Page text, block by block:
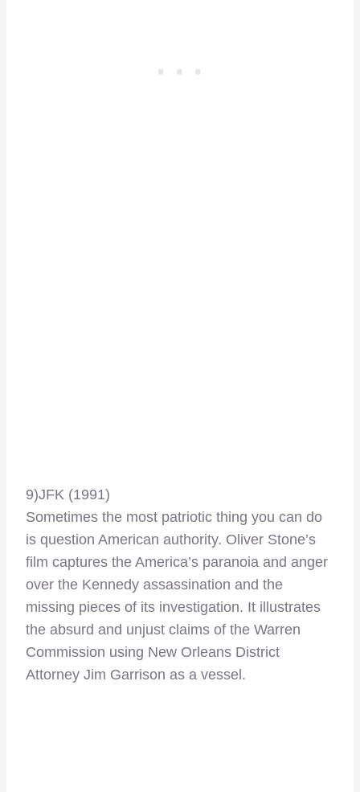
9)JFK (1991)
Sometimes the most patriotic thing you can do
is question American authority. Oliver Stone’s
film captures the America’s paranoia and anger
over the Kennedy assassination and the
missing pieces of its investigation. It illustrates
the absurd and unjust claims of the Warren
Commission using New Orleans District
Attorney Jim Garrison as a vessel.